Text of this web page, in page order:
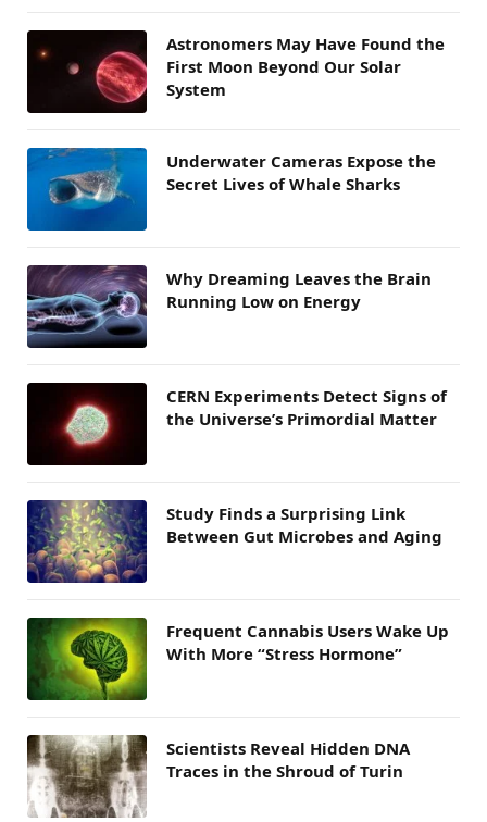
Astronomers May Have Found the
First Moon Beyond Our Solar
System
Underwater Cameras Expose the
Secret Lives of Whale Sharks
Why Dreaming Leaves the Brain
Running Low on Energy
CERN Experiments Detect Signs of
the Universe’s Primordial Matter
Study Finds a Surprising Link
Between Gut Microbes and Aging
Frequent Cannabis Users Wake Up
With More “Stress Hormone”
Scientists Reveal Hidden DNA
Traces in the Shroud of Turin